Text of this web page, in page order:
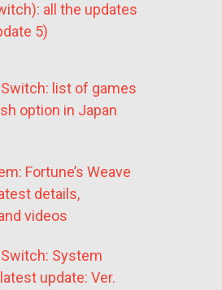
all the updates
5)
list of games
option in Japan
Fortune’s Weave
details,
videos
System
update: Ver.